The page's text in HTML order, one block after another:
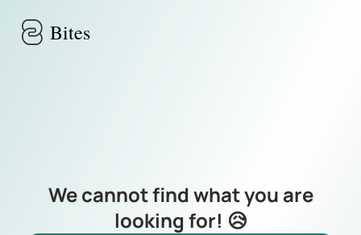
Bites
We cannot find what you are
looking for! 😥